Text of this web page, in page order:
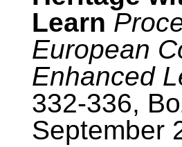
Learn
European
Enhanced
332-336,
September